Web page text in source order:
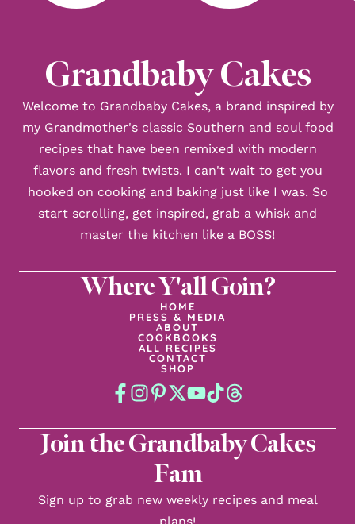
Where Y'all Goin?
HOME
PRESS & MEDIA
ABOUT
COOKBOOKS
ALL RECIPES
CONTACT
SHOP
Grandbaby Cakes
Welcome to Grandbaby Cakes, a brand inspired by
my Grandmother's classic Southern and soul food
recipes that have been remixed with modern
flavors and fresh twists. I can't wait to get you
hooked on cooking and baking just like I was. So
start scrolling, get inspired, grab a whisk and
master the kitchen like a BOSS!
Join the Grandbaby Cakes
Fam
Sign up to grab new weekly recipes and meal